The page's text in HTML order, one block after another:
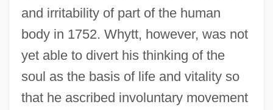
and irritability of part of the human
body in 1752. Whytt, however, was not
yet able to divert his thinking of the
soul as the basis of life and vitality so
that he ascribed involuntary movement